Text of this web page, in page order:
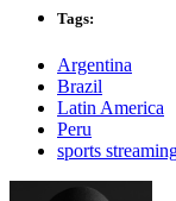
Tags:
Argentina
Brazil
Latin America
Peru
sports